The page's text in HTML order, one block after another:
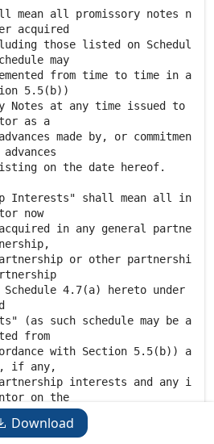
Download
mean all promissory notes n
acquired
those listed on Schedul
may
from time to time in a
5.5(b))
Notes at any time issued to
as a
made by, or commitmen
on the date hereof.
Interests" shall mean all in
now
in any general partne
or other partnershi
4.7(a) hereto under
(as such schedule may be a
from
with Section 5.5(b)) a
if any,
interests and any i
on the
such partnership and all div
cash,